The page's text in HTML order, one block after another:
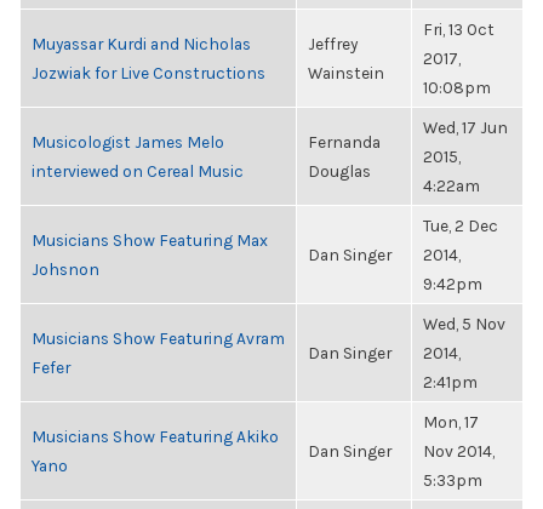
Muyassar Kurdi and Nicholas
Jozwiak for Live Constructions
Jeffrey
Wainstein
Fri, 13 Oct
2017,
10:08pm
Musicologist James Melo
interviewed on Cereal Music
Fernanda
Douglas
Wed, 17 Jun
2015,
4:22am
Musicians Show Featuring Max
Johsnon
Dan Singer
Tue, 2 Dec
2014,
9:42pm
Musicians Show Featuring Avram
Fefer
Dan Singer
Wed, 5 Nov
2014,
2:41pm
Musicians Show Featuring Akiko
Yano
Dan Singer
Mon, 17
Nov 2014,
5:33pm